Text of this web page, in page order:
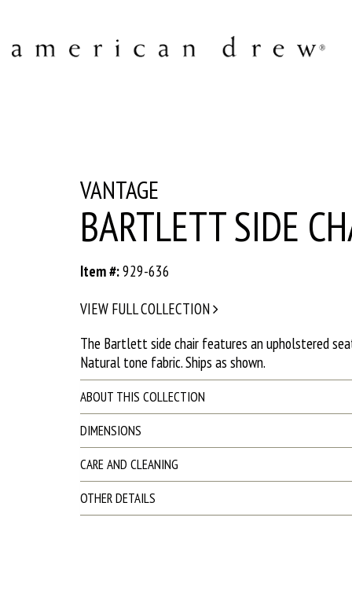
VANTAGE
BARTLETT SIDE
Item #:929-636
VIEW FULL COLLECTION
The Bartlett side chair features an upholstered
Natural tone fabric. Ships as shown.
ABOUT THIS COLLECTION
DIMENSIONS
CARE AND CLEANING
OTHER DETAILS